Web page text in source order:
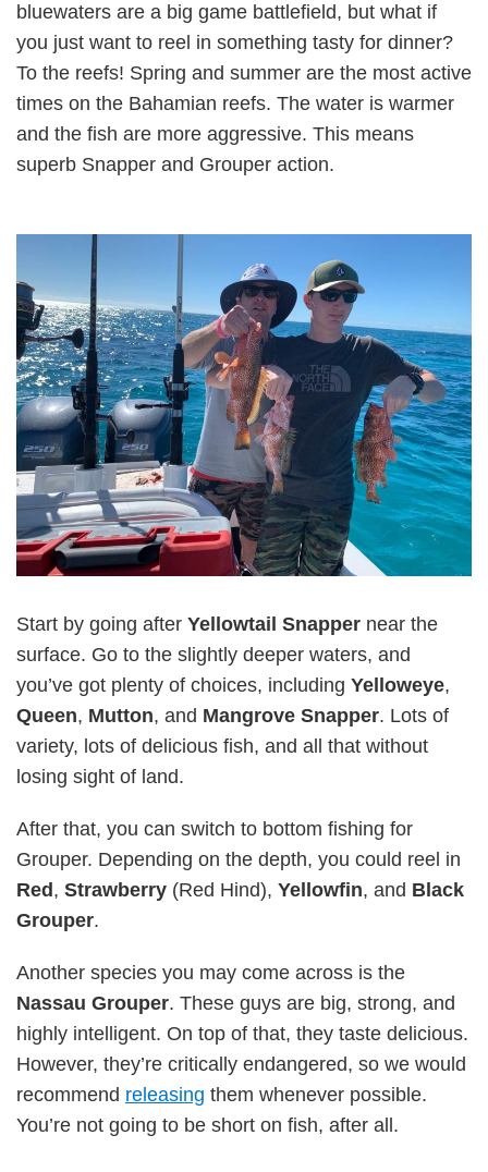
bluewaters are a big game battlefield, but what if
you just want to reel in something tasty for dinner?
To the reefs! Spring and summer are the most active
times on the Bahamian reefs. The water is warmer
and the fish are more aggressive. This means
superb Snapper and Grouper action.
Start by going after Yellowtail Snapper near the
surface. Go to the slightly deeper waters, and
you’ve got plenty of choices, including Yelloweye,
Queen, Mutton, and Mangrove Snapper. Lots of
variety, lots of delicious fish, and all that without
losing sight of land.
After that, you can switch to bottom fishing for
Grouper. Depending on the depth, you could reel in
Red, Strawberry (Red Hind), Yellowfin, and Black
Grouper.
Another species you may come across is the
Nassau Grouper. These guys are big, strong, and
highly intelligent. On top of that, they taste delicious.
However, they’re critically endangered, so we would
recommend releasing them whenever possible.
You’re not going to be short on fish, after all.